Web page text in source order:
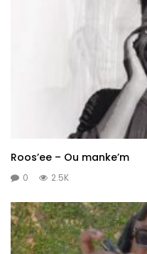
Roos’ee – Ou manke’m
0 2.5K